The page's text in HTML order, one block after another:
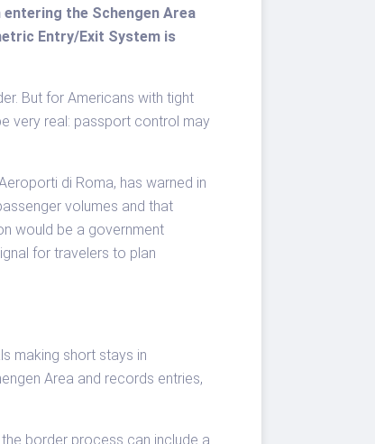
the Schengen Area
Entry/Exit System is
But for Americans with tight
very real: passport control may
di Roma, has warned in
volumes and that
would be a government
for travelers to plan
making short stays in
Area and records entries,
border process can include a